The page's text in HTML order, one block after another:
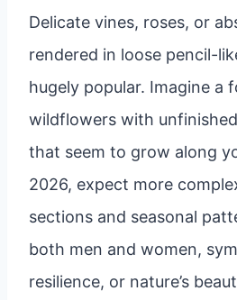
Delicate vines, roses, or
rendered in loose pencil-
hugely popular. Imagine a
wildflowers with
that seem to grow along
2026, expect more
sections and seasonal
both men and women,
resilience, or nature’s